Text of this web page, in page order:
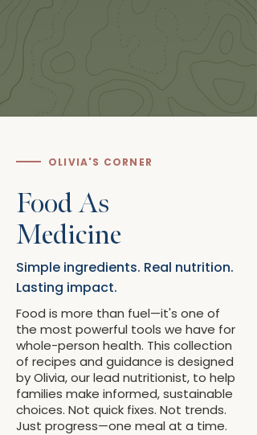
OLIVIA'S CORNER
Food As
Medicine
Simple ingredients. Real nutrition.
Lasting impact.
Food is more than fuel—it's one of
the most powerful tools we have for
whole-person health. This collection
of recipes and guidance is designed
by Olivia, our lead nutritionist, to help
families make informed, sustainable
choices. Not quick fixes. Not trends.
Just progress—one meal at a time.